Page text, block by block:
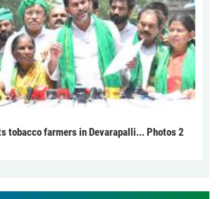
tobacco farmers in Devarapalli... Photos 2